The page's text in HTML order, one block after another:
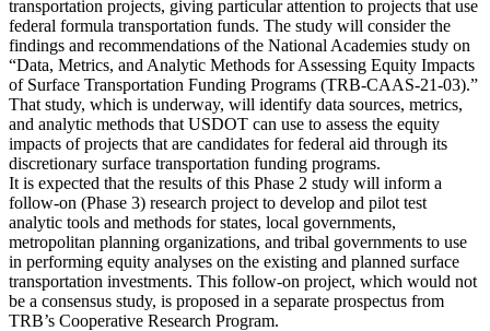
transportation projects, giving particular attention to projects that use
federal formula transportation funds. The study will consider the
findings and recommendations of the National Academies study on
“Data, Metrics, and Analytic Methods for Assessing Equity Impacts
of Surface Transportation Funding Programs (TRB-CAAS-21-03).”
That study, which is underway, will identify data sources, metrics,
and analytic methods that USDOT can use to assess the equity
impacts of projects that are candidates for federal aid through its
discretionary surface transportation funding programs.
It is expected that the results of this Phase 2 study will inform a
follow-on (Phase 3) research project to develop and pilot test
analytic tools and methods for states, local governments,
metropolitan planning organizations, and tribal governments to use
in performing equity analyses on the existing and planned surface
transportation investments. This follow-on project, which would not
be a consensus study, is proposed in a separate prospectus from
TRB’s Cooperative Research Program.